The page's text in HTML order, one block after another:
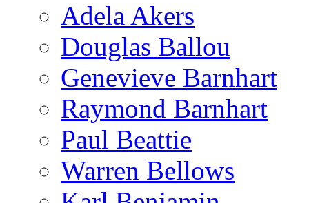
Adela Akers
Douglas Ballou
Genevieve Barnhart
Raymond Barnhart
Paul Beattie
Warren Bellows